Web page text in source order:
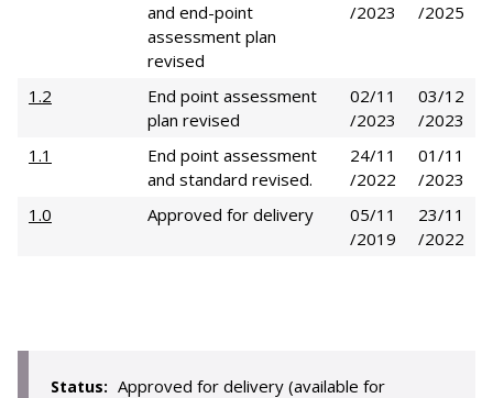
and end-point
assessment plan
revised
/2023
/2025
1.2
End point assessment
plan revised
02/11
/2023
03/12
/2023
1.1
End point assessment
and standard revised.
24/11
/2022
01/11
/2023
1.0
Approved for delivery
05/11
/2019
23/11
/2022
Status: Approved for delivery (available for